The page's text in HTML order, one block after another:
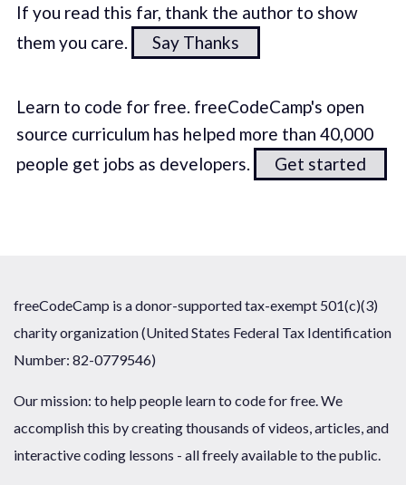
If you read this far, thank the author to show
them you care.
Say Thanks
Learn to code for free. freeCodeCamp's open
source curriculum has helped more than 40,000
people get jobs as developers.
Get started
freeCodeCamp is a donor-supported tax-exempt 501(c)(3)
charity organization (United States Federal Tax Identification
Number: 82-0779546)
Our mission: to help people learn to code for free. We
accomplish this by creating thousands of videos, articles, and
interactive coding lessons - all freely available to the public.